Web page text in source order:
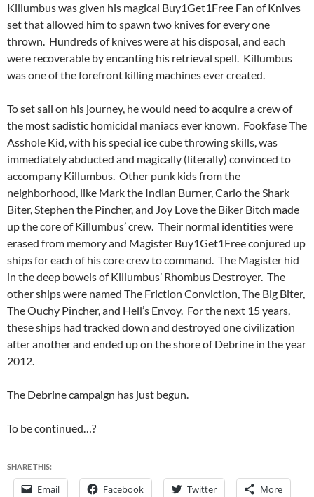
Killumbus was given his magical Buy1Get1Free Fan of Knives
set that allowed him to spawn two knives for every one
thrown. Hundreds of knives were at his disposal, and each
were recoverable by encanting his retrieval spell. Killumbus
was one of the forefront killing machines ever created.
To set sail on his journey, he would need to acquire a crew of
the most sadistic homicidal maniacs ever known. Fookfase The
Asshole Kid, with his special ice cube throwing skills, was
immediately abducted and magically (literally) convinced to
accompany Killumbus. Other punk kids from the
neighborhood, like Mark the Indian Burner, Carlo the Shark
Biter, Stephen the Pincher, and Joy Love the Biker Bitch made
up the core of Killumbus’ crew. Their normal identities were
erased from memory and Magister Buy1Get1Free conjured up
ships for each of his core crew to command. The Magister hid
in the deep bowels of Killumbus’ Rhombus Destroyer. The
other ships were named The Friction Conviction, The Big Biter,
The Ouchy Pincher, and Hell’s Envoy. For the next 15 years,
these ships had tracked down and destroyed one civilization
after another and ended up on the shore of Debrine in the year
2012.
The Debrine campaign has just begun.
To be continued…?
SHARE THIS:
Email Facebook Twitter More